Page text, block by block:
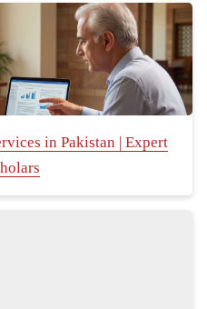
in Pakistan | Expert